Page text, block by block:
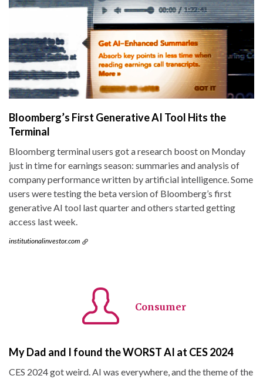
Bloomberg’s First Generative AI Tool Hits the
Terminal
Bloomberg terminal users got a research boost on Monday
just in time for earnings season: summaries and analysis of
company performance written by artificial intelligence. Some
users were testing the beta version of Bloomberg’s first
generative AI tool last quarter and others started getting
access last week.
institutionalinvestor.com
Consumer
My Dad and I found the WORST AI at CES 2024
CES 2024 got weird. AI was everywhere, and the theme of the